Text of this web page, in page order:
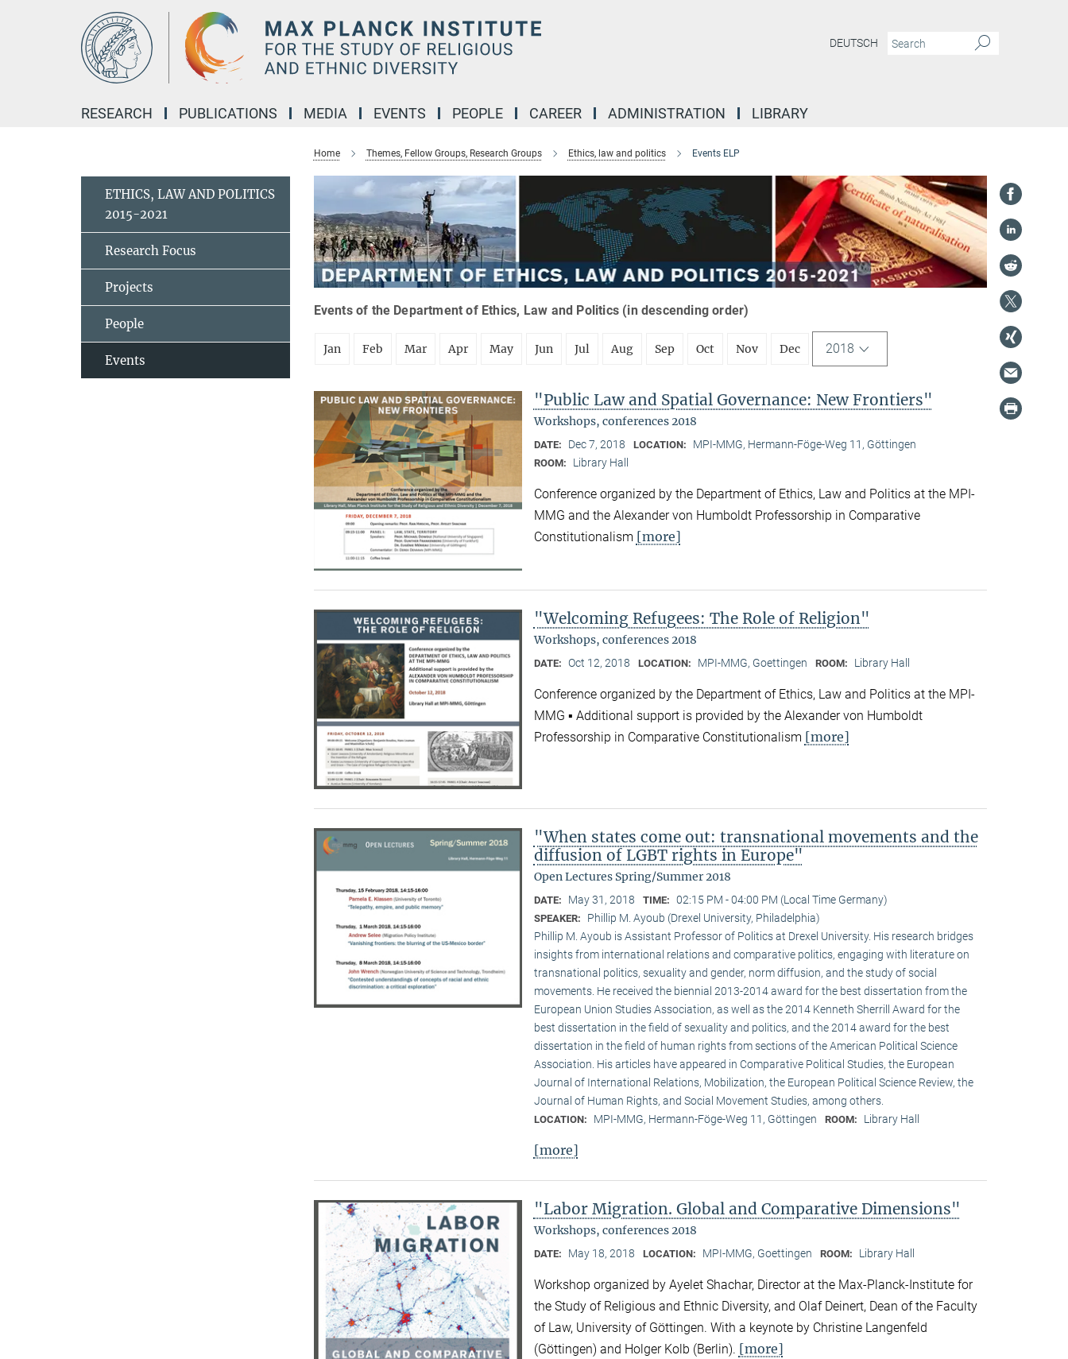
DEUTSCH
RESEARCH PUBLICATIONS MEDIA EVENTS PEOPLE CAREER ADMINISTRATION LIBRARY
Home Themes, Fellow Groups, Research Groups Ethics, law and politics Events ELP
Events of the Department of Ethics, Law and Politics (in descending order)
Jan Feb Mar Apr May Jun Jul Aug Sep Oct Nov Dec 2018
"Public Law and Spatial Governance: New Frontiers"
Workshops, conferences 2018
DATE: Dec 7, 2018 LOCATION: MPI-MMG, Hermann-Föge-Weg 11, Göttingen
ROOM: Library Hall
Conference organized by the Department of Ethics, Law and Politics at the MPI-
MMG and the Alexander von Humboldt Professorship in Comparative
Constitutionalism [more]
"Welcoming Refugees: The Role of Religion"
Workshops, conferences 2018
DATE: Oct 12, 2018 LOCATION: MPI-MMG, Goettingen ROOM: Library Hall
Conference organized by the Department of Ethics, Law and Politics at the MPI-
MMG ▪ Additional support is provided by the Alexander von Humboldt
Professorship in Comparative Constitutionalism [more]
"When states come out: transnational movements and the
diffusion of LGBT rights in Europe"
Open Lectures Spring/Summer 2018
DATE: May 31, 2018 TIME: 02:15 PM - 04:00 PM (Local Time Germany)
SPEAKER:
Phillip M. Ayoub (Drexel University, Philadelphia)
Phillip M. Ayoub is Assistant Professor of Politics at Drexel University. His research bridges
insights from international relations and comparative politics, engaging with literature on
transnational politics, sexuality and gender, norm diffusion, and the study of social
movements. He received the biennial 2013-2014 award for the best dissertation from the
European Union Studies Association, as well as the 2014 Kenneth Sherrill Award for the
best dissertation in the field of sexuality and politics, and the 2014 award for the best
dissertation in the field of human rights from sections of the American Political Science
Association. His articles have appeared in Comparative Political Studies, the European
Journal of International Relations, Mobilization, the European Political Science Review, the
Journal of Human Rights, and Social Movement Studies, among others.
LOCATION: MPI-MMG, Hermann-Föge-Weg 11, Göttingen ROOM: Library Hall
[more]
"Labor Migration. Global and Comparative Dimensions"
Workshops, conferences 2018
DATE: May 18, 2018 LOCATION: MPI-MMG, Goettingen ROOM: Library Hall
Workshop organized by Ayelet Shachar, Director at the Max-Planck-Institute for
the Study of Religious and Ethnic Diversity, and Olaf Deinert, Dean of the Faculty
of Law, University of Göttingen. With a keynote by Christine Langenfeld
(Göttingen) and Holger Kolb (Berlin). [more]
ETHICS, LAW AND POLITICS
2015-2021
Research Focus
Projects
People
Events